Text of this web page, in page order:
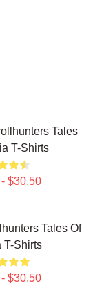
Tales
T-Shirts
$30.50
Tales Of
T-Shirts
$30.50